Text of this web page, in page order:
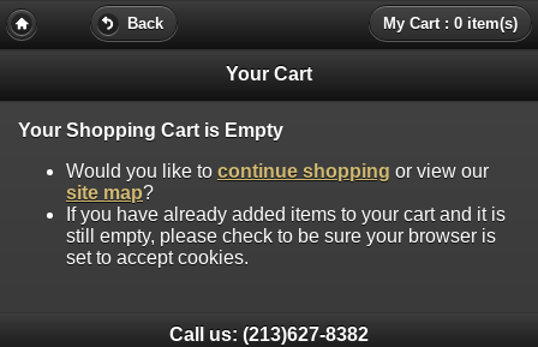
Back My Cart : 0 item(s)
Your Cart
Your Shopping Cart is Empty
Would you like to continue shopping or view our
site map?
If you have already added items to your cart and it is
still empty, please check to be sure your browser is
set to accept cookies.
Call us: (213)627-8382